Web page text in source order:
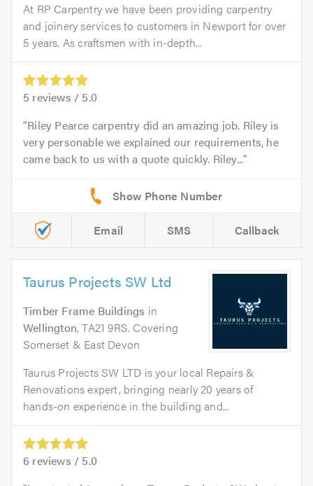
At RP Carpentry we have been providing carpentry
and joinery services to customers in Newport for over
5 years. As craftsmen with in-depth...
5 reviews / 5.0
Riley Pearce carpentry did an amazing job. Riley is
very personable we explained our requirements, he
came back to us with a quote quickly. Riley...
Email SMS Callback
Taurus Projects SW Ltd
Timber Frame Buildings in
Wellington, TA21 9RS. Covering
Somerset & East Devon
Taurus Projects SW LTD is your local Repairs &
Renovations expert, bringing nearly 20 years of
hands-on experience in the building and...
6 reviews / 5.0